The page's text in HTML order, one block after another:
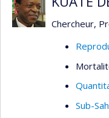
Chercheur,
Sub-